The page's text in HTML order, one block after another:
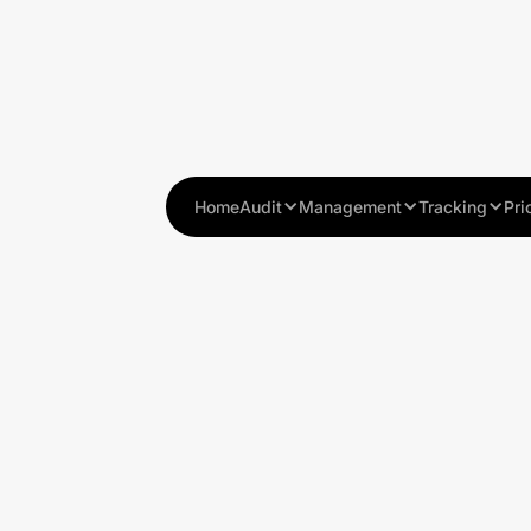
HomeAudit Management Tracking